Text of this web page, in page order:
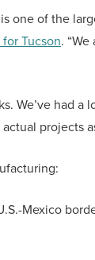
one of the
Tucson.
We’ve had
projects
Mexico